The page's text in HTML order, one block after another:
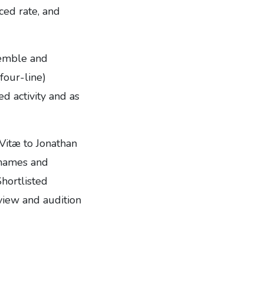
rate, and
and
line)
activity and as
to Jonathan
and
and audition